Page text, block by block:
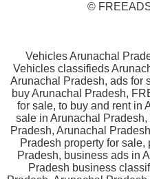
©
Vehicles Arunachal
Vehicles classifieds
Arunachal Pradesh, ads for
buy Arunachal Pradesh,
for sale, to buy and rent in
sale in Arunachal
Pradesh, Arunachal
Pradesh property for sale,
Pradesh, business ads in
Pradesh business